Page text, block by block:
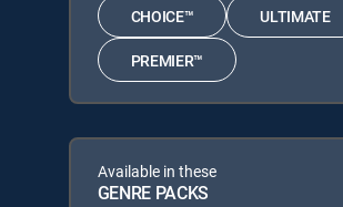
CHOICE™ ULTIMATE
PREMIER™
Available in these
GENRE PACKS